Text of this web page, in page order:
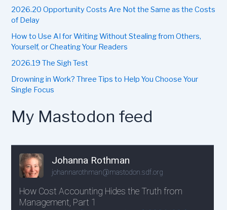
2026.20 Opportunity Costs Are Not the Same as the Costs
of Delay
How to Use AI for Writing Without Stealing from Others,
Yourself, or Cheating Your Readers
2026.19 The Sigh Test
Drowning in Work? Three Tips to Help You Choose Your
Single Focus
My Mastodon feed